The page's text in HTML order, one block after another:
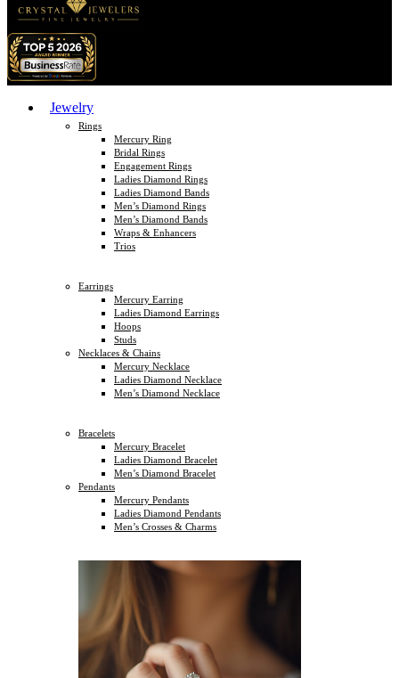
Jewelry
Rings
Mercury Ring
Bridal Rings
Engagement Rings
Ladies Diamond Rings
Ladies Diamond Bands
Men’s Diamond Rings
Men’s Diamond Bands
Wraps & Enhancers
Trios
Earrings
Mercury Earring
Ladies Diamond Earrings
Hoops
Studs
Necklaces & Chains
Mercury Necklace
Ladies Diamond Necklace
Men’s Diamond Necklace
Bracelets
Mercury Bracelet
Ladies Diamond Bracelet
Men’s Diamond Bracelet
Pendants
Mercury Pendants
Ladies Diamond Pendants
Men’s Crosses & Charms